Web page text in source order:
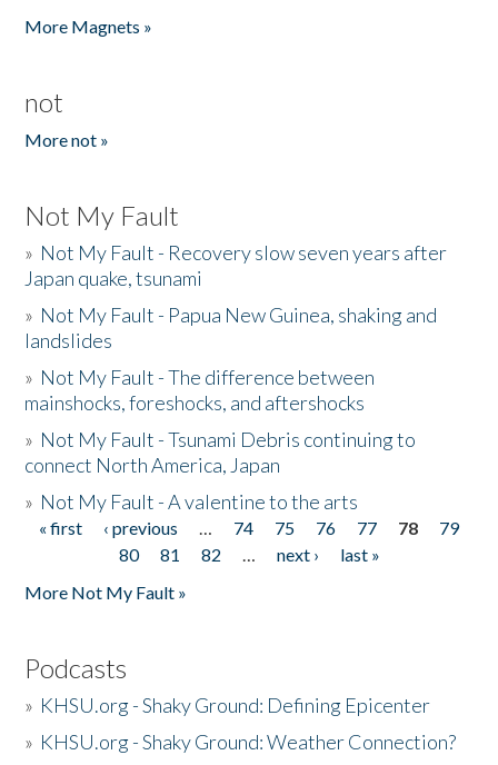
More Magnets »
not
More not »
Not My Fault
» Not My Fault - Recovery slow seven years after
Japan quake, tsunami
» Not My Fault - Papua New Guinea, shaking and
landslides
» Not My Fault - The difference between
mainshocks, foreshocks, and aftershocks
» Not My Fault - Tsunami Debris continuing to
connect North America, Japan
» Not My Fault - A valentine to the arts
Pages
« first ‹ previous … 74 75 76 77 78
79
80
81 82 … next ›
last »
More Not My Fault »
Podcasts
» KHSU.org - Shaky Ground: Defining Epicenter
» KHSU.org - Shaky Ground: Weather Connection?